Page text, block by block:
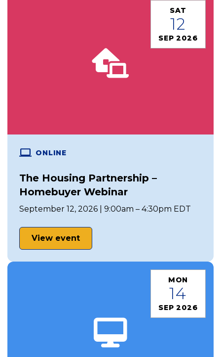
SAT
12
SEP 2026
ONLINE
The Housing Partnership –
Homebuyer Webinar
September 12, 2026 | 9:00am – 4:30pm EDT
View event
MON
14
SEP 2026